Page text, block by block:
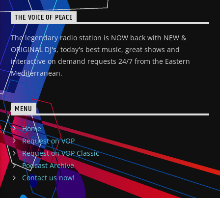
THE VOICE OF PEACE
The legendary radio station is NOW back with NEW &
ORIGINAL DJ's, today's best music, great shows and
interactive on demand requests 24/7 from the Eastern
Mediterranean.
MENU
Home
Request on VOP
Request on VOP Classic
Podcast Archive
Contact us now!